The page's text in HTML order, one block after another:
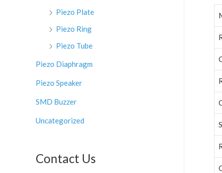
Piezo Plate
Piezo Ring
Piezo Tube
Piezo Diaphragm
Piezo Speaker
SMD Buzzer
Uncategorized
Contact Us